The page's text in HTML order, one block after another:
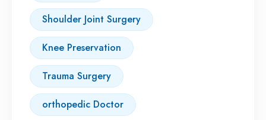
Shoulder Joint Surgery
Knee Preservation
Trauma Surgery
orthopedic Doctor